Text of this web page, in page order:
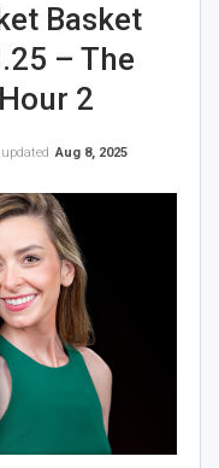
Basket
– The
2
Aug 8, 2025